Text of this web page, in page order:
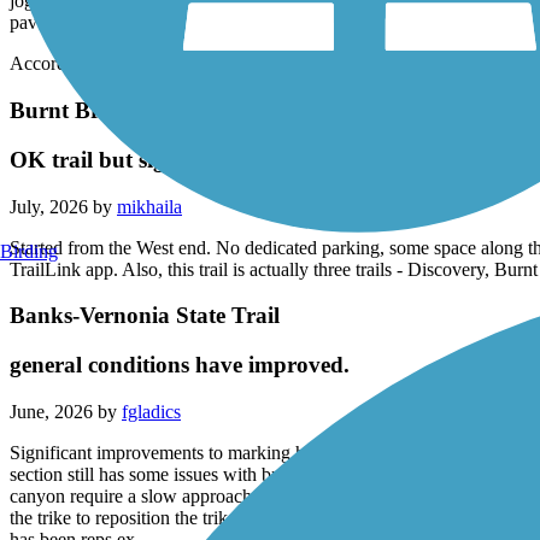
paved.
Accordion
Burnt Bridge Creek Trail
OK trail but signage is poor
July, 2026 by mikhaila
Started from the West end. No dedicated parking, some space
TrailLink app. Also, this trail is actually three trails - Discovery, Burnt
Banks-Vernonia State Trail
general conditions have improved.
June, 2026 by fgladics
Significant improvements to marking hazards (like dips, bumps and
section still has some issues with bridge/ trail transitions but effort
canyon require a slow approach and a watchful eye for rider
the trike to reposition the trike. The section from Stan Strward State
Birding